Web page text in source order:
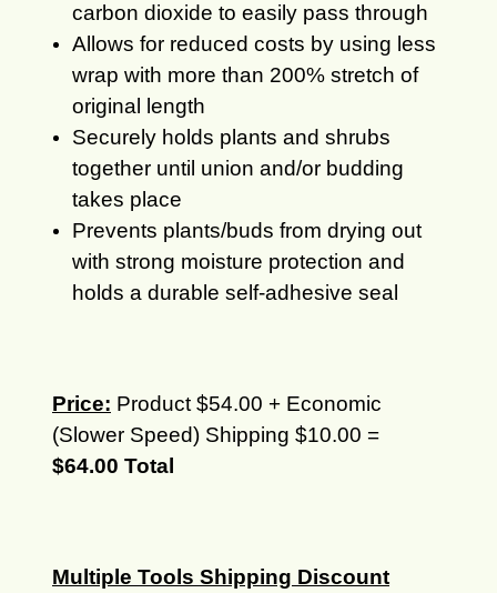
carbon dioxide to easily pass through
Allows for reduced costs by using less
wrap with more than 200% stretch of
original length
Securely holds plants and shrubs
together until union and/or budding
takes place
Prevents plants/buds from drying out
with strong moisture protection and
holds a durable self-adhesive seal
Price: Product $54.00 + Economic
(Slower Speed) Shipping $10.00 =
$64.00 Total
Multiple Tools Shipping Discount